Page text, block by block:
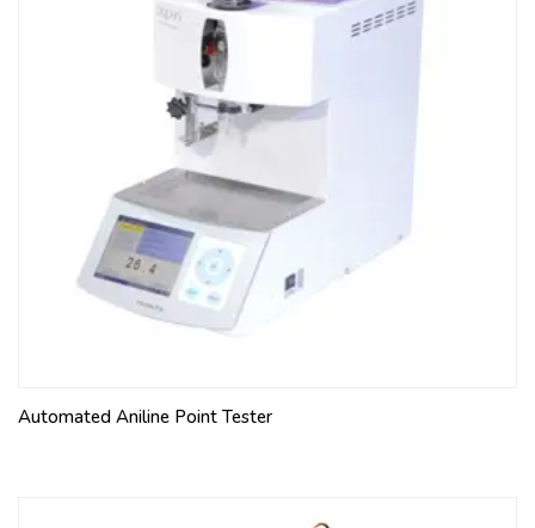
Automated Aniline Point Tester